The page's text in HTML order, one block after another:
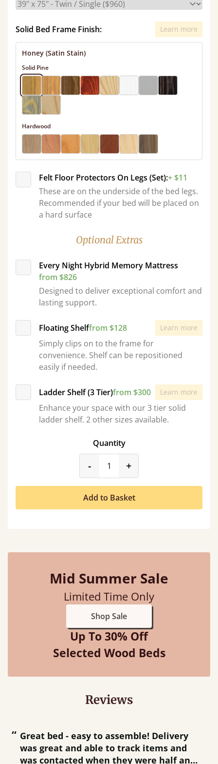
Solid Bed Frame Finish: Learn more
Honey (Satin Stain)
Solid Pine
Hardwood
Felt Floor Protectors On Legs (Set):+ $11
These are on the underside of the bed legs.
Recommended if your bed will be placed on
a hard surface
Optional Extras
Every Night Hybrid Memory Mattress
from $826
Designed to deliver exceptional comfort and
lasting support.
Floating Shelffrom $128 Learn more
Simply clips on to the frame for
convenience. Shelf can be repositioned
easily if needed.
Ladder Shelf (3 Tier)from $300 Learn more
Enhance your space with our 3 tier solid
ladder shelf. 2 other sizes available.
Quantity
-product_form.decrease
+
Add to Basket
Mid Summer Sale
Limited Time Only
Shop Sale
Up To 30% Off
Selected Wood Beds
Reviews
“ Great bed - easy to assemble! Delivery
was great and able to track items and
was contacted when they were half an